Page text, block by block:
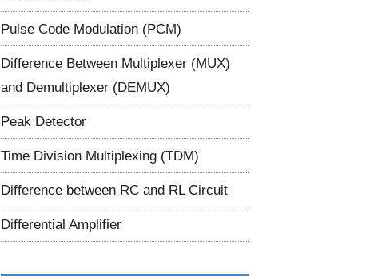
Pulse Code Modulation (PCM)
Difference Between Multiplexer (MUX)
and Demultiplexer (DEMUX)
Peak Detector
Time Division Multiplexing (TDM)
Difference between RC and RL Circuit
Differential Amplifier